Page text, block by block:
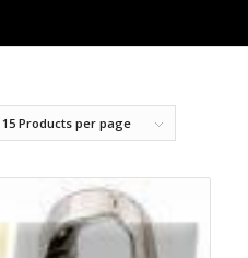
15 Products per page